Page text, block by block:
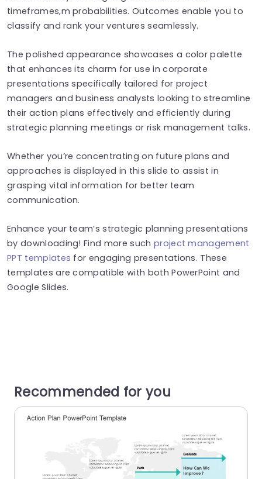
timeframes,m probabilities. Outcomes enable you to
classify and rank your ventures seamlessly.
The polished appearance showcases a color palette
that enhances its charm for use in corporate
presentations specifically tailored for project
managers and business analysts looking to streamline
their action plans effectively and efficiently during
strategic planning meetings or risk management talks.
Whether you’re concentrating on future plans and
approaches is displayed in this slide to assist in
grasping vital information for better team
communication.
Enhance your team’s strategic planning presentations
by downloading! Find more such project management
PPT templates for engaging presentations. These
templates are compatible with both PowerPoint and
Google Slides.
Recommended for you